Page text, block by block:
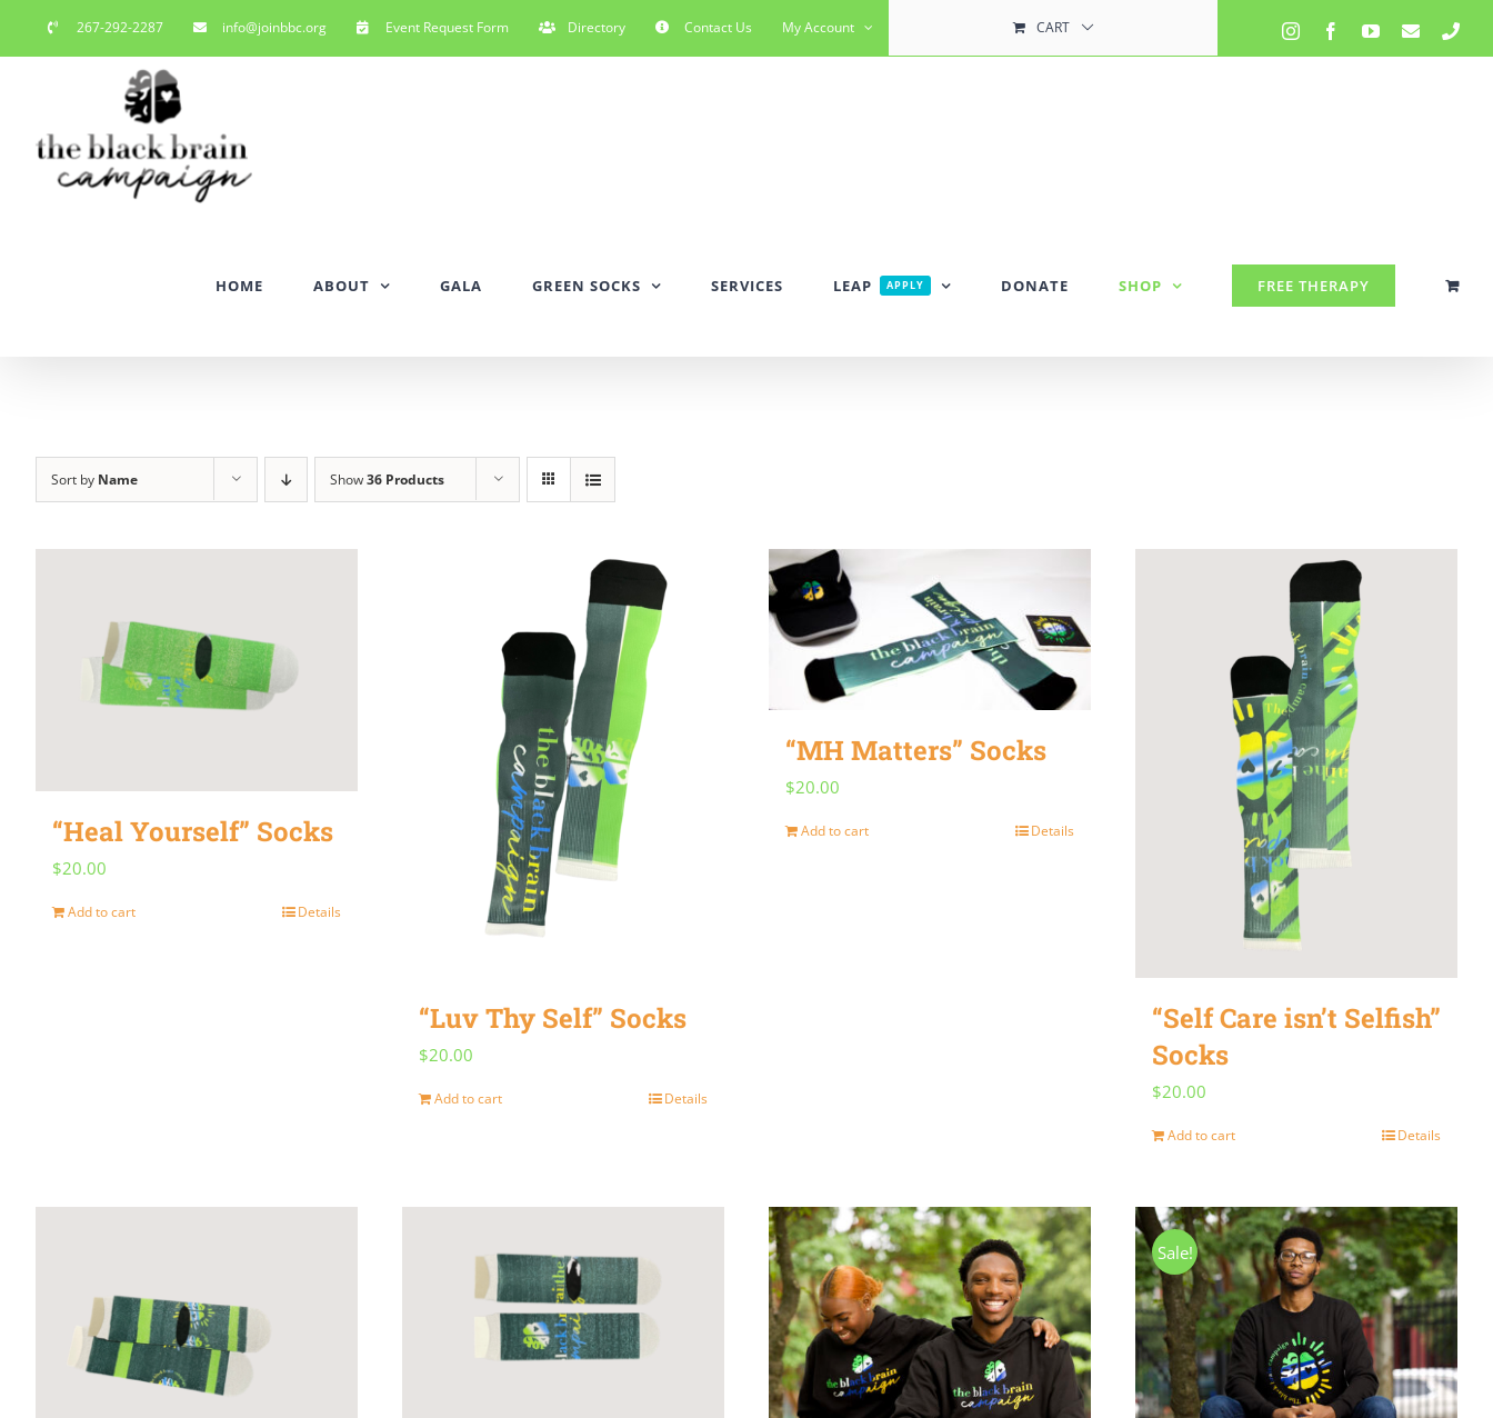
to
267-292-2287 info@joinbbc.org Event Request Form Directory Contact Us My Account CART InstagramFacebookYouTubeEmail
HOME ABOUT GALA GREEN SOCKS SERVICES LEAP APPLY DONATE SHOP FREE THERAPY
Sort by Name Show36 Products
“Heal Yourself” Socks
$20.00
Add to cart Details
“Luv Thy Self” Socks
$20.00
Add to cart Details
“MH Matters” Socks
$20.00
Add to cart Details
“Self Care isn’t Selfish”
Socks
$20.00
Add to cart Details
Sale!